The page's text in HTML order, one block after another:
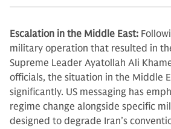
Escalation in the Middle East:
military operation that resulted in
Supreme Leader Ayatollah Ali
officials, the situation in the Middle
significantly. US messaging has
regime change alongside specific
designed to degrade Iran’s